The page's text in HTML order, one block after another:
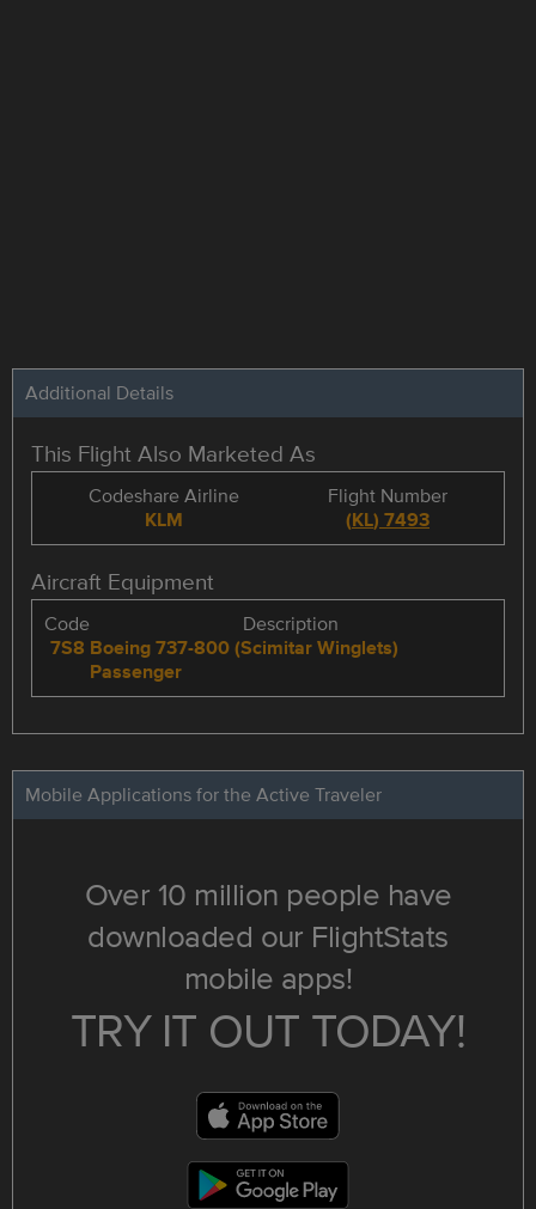
Additional Details
This Flight Also Marketed As
Codeshare Airline
KLM
Flight Number
(KL) 7493
Aircraft Equipment
Code
7S8
Description
Boeing 737-800 (Scimitar Winglets)
Passenger
Mobile Applications for the Active Traveler
Over 10 million people have
downloaded our FlightStats
mobile apps!
TRY IT OUT TODAY!